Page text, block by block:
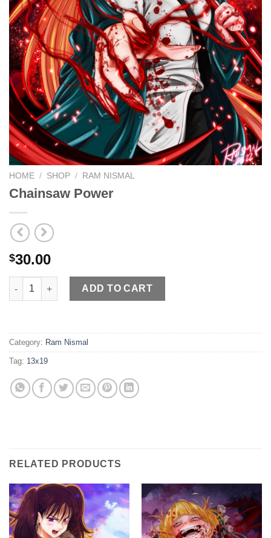
HOME / SHOP / RAM NISMAL
Chainsaw Power
$30.00
Chainsaw Power quantity
ADD TO CART
Category: Ram Nismal
Tag: 13x19
RELATED PRODUCTS